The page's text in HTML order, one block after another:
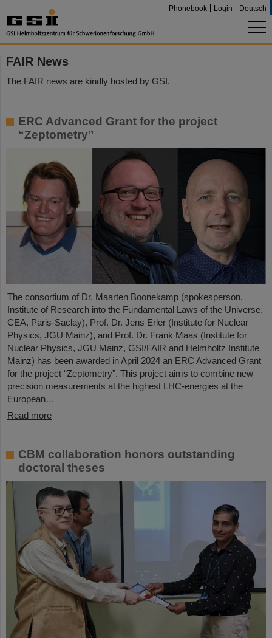
Phonebook Login Deutsch
FAIR News
The FAIR news are kindly hosted by GSI.
ERC Advanced Grant for the project
“Zeptometry”
The consortium of Dr. Maarten Boonekamp (spokesperson,
Institute of Research into the Fundamental Laws of the Universe,
CEA, Paris-Saclay), Prof. Dr. Jens Erler (Institute for Nuclear
Physics, JGU Mainz), and Prof. Dr. Frank Maas (Institute for
Nuclear Physics, JGU Mainz, GSI/FAIR and Helmholtz Institute
Mainz) has been awarded in April 2024 an ERC Advanced Grant
for the project “Zeptometry”. This project aims to combine new
precision measurements at the highest LHC-energies at the
European…
Read more
CBM collaboration honors outstanding
doctoral theses